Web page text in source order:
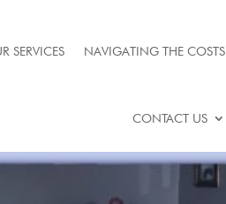
SERVICES NAVIGATING THE COSTS
CONTACT US